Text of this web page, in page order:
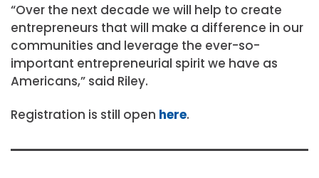
“Over the next decade we will help to create
entrepreneurs that will make a difference in our
communities and leverage the ever-so-
important entrepreneurial spirit we have as
Americans,” said Riley.
Registration is still open here.